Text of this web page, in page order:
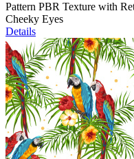
Pattern PBR Texture with
Cheeky Eyes
Details